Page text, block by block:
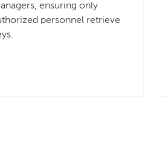
ensuring only
personnel retrieve